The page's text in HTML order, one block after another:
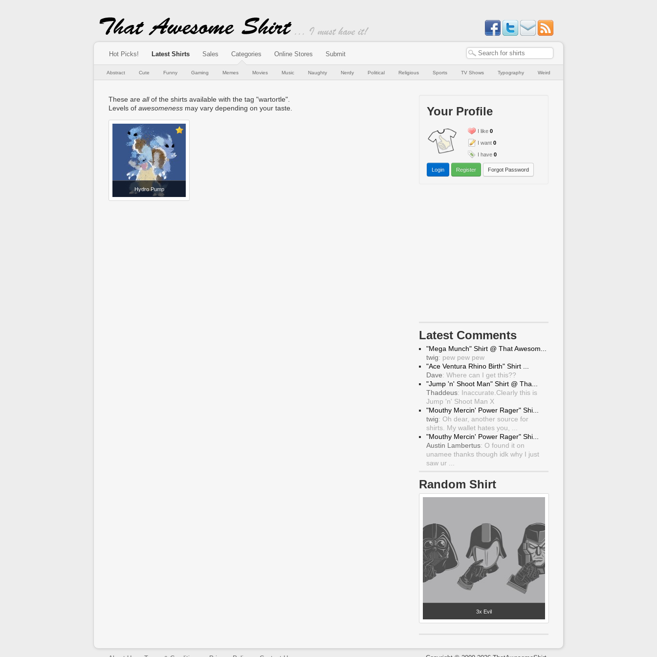
Hot Picks! Latest Shirts Sales Categories Online Stores Submit
Abstract Cute Funny Gaming Memes Movies Music Naughty Nerdy Political Religious Sports TV Shows Typography Weird
These are allof the shirts available with the tag "wartortle".
Levels of awesomeness may vary depending on your taste.
Hydro Pump
Your Profile
I like 0
I want 0
I have 0
Login Register Forgot Password
Latest Comments
"Mega Munch" Shirt @ That Awesom...
twig: pew pew pew
"Ace Ventura Rhino Birth" Shirt ...
Dave: Where can I get this??
"Jump 'n' Shoot Man" Shirt @ Tha...
Thaddeus: Inaccurate.Clearly this is
Jump 'n' Shoot Man X
"Mouthy Mercin' Power Rager" Shi...
twig: Oh dear, another source for
shirts. My wallet hates you, ...
"Mouthy Mercin' Power Rager" Shi...
Austin Lambertus: O found it on
unamee thanks though idk why I just
saw ur ...
Random Shirt
3x Evil